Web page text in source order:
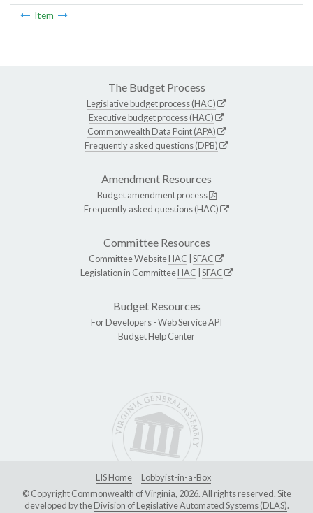
Item
The Budget Process
Legislative budget process (HAC)
Executive budget process (HAC)
Commonwealth Data Point (APA)
Frequently asked questions (DPB)
Amendment Resources
Budget amendment process
Frequently asked questions (HAC)
Committee Resources
Committee WebsiteHAC SFAC
Legislation in CommitteeHAC SFAC
Budget Resources
For Developers -Web Service API
Budget Help Center
LIS Home
Lobbyist-in-a-Box
© Copyright Commonwealth of Virginia, 2026. All rights reserved. Site
developed by theDivision of Legislative Automated Systems (DLAS).